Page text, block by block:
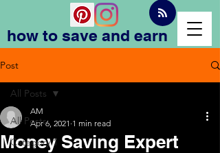
how to save and earn
Post
All Posts
Category 1
All Posts
Money Saving Expert
AM
Apr 6, 2021 1 min read